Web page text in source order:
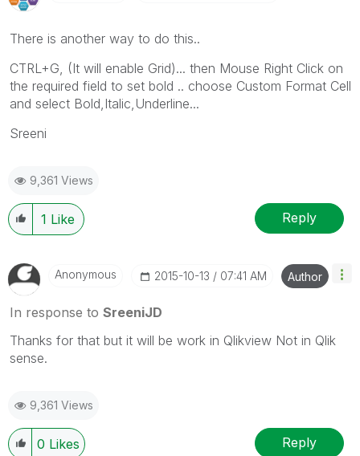
There is another way to do this..
CTRL+G, (It will enable Grid)... then Mouse Right Click on
the required field to set bold .. choose Custom Format Cell
and select Bold,Italic,Underline...
Sreeni
9,361 Views
1 Like Reply
Anonymous ‎2015-10-13 07:41 AM Author
In response to SreeniJD
Thanks for that but it will be work in Qlikview Not in Qlik
sense.
9,361 Views
0 Likes Reply